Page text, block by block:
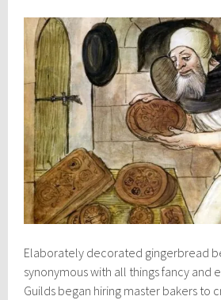
Elaborately decorated gingerbread
synonymous with all things fancy and
Guilds began hiring master bakers to